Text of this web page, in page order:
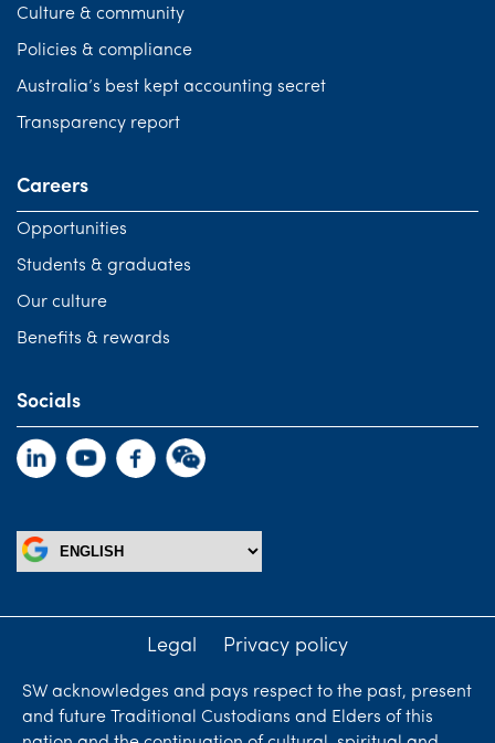
Culture & community
Policies & compliance
Australia’s best kept accounting secret
Transparency report
Careers
Opportunities
Students & graduates
Our culture
Benefits & rewards
Socials
Legal Privacy policy
SW acknowledges and pays respect to the past, present
and future Traditional Custodians and Elders of this